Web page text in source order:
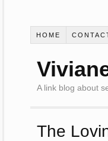
HOME
A link blog about
The